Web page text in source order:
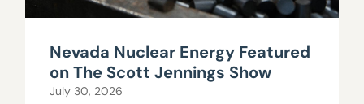
Nevada Nuclear Energy Featured
on The Scott Jennings Show
July 30, 2026